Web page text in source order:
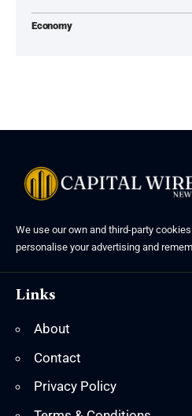
Economy
We use our own and third-party
personalise your advertising and
Links
About
Contact
Privacy Policy